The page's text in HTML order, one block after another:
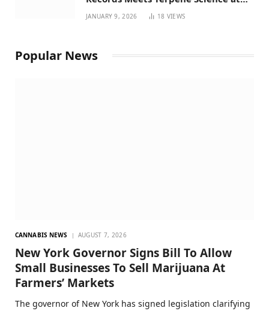
Prohibition 37
JANUARY 9, 2026 18 VIEWS
Popular News
CANNABIS NEWS AUGUST 7, 2026
New York Governor Signs Bill To Allow
Small Businesses To Sell Marijuana At
Farmers’ Markets
The governor of New York has signed legislation clarifying